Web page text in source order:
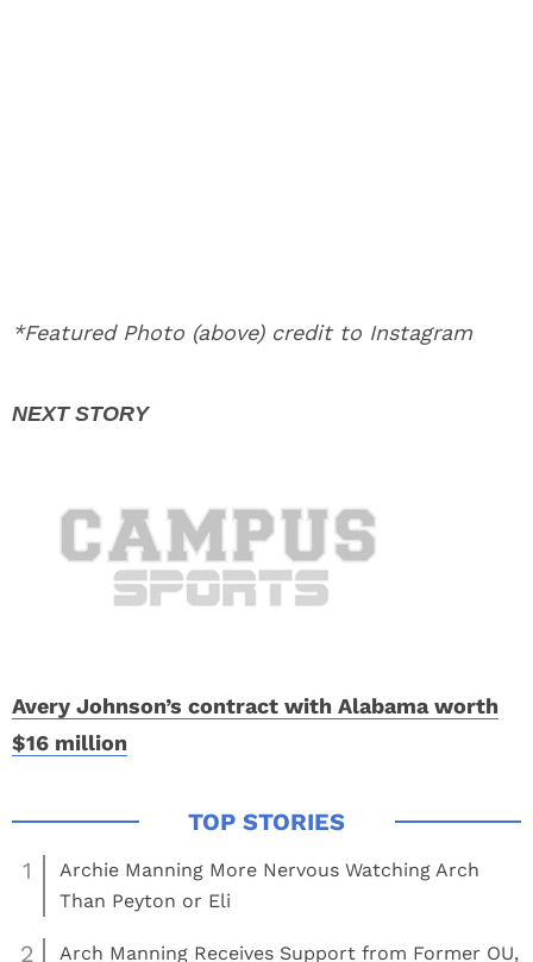
*Featured Photo (above) credit to Instagram
Avery Johnson’s contract with Alabama worth
$16 million
1
Archie Manning More Nervous Watching Arch
Than Peyton or Eli
2 Arch Manning Receives Support from Former OU,